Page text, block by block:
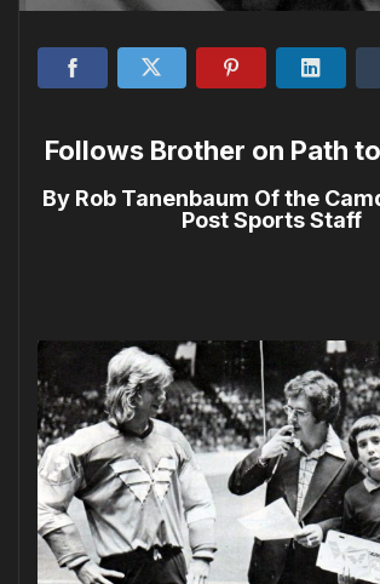
Follows Brother on Path
By Rob Tanenbaum Of the
Post Sports Staff